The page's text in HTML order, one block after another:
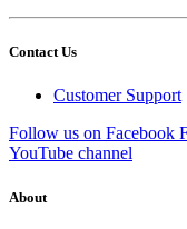
Contact Us
Customer Support
Follow us on Facebook
YouTube channel
About